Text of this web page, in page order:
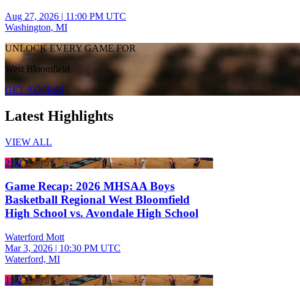
Aug 27, 2026 | 11:00 PM UTC
Washington, MI
UNLOCK EVERY GAME FOR
West Bloomfield
GET ACCESS
Latest Highlights
VIEW ALL
2:52
Game Recap: 2026 MHSAA Boys
Basketball Regional West Bloomfield
High School vs. Avondale High School
Waterford Mott
Mar 3, 2026 | 10:30 PM UTC
Waterford, MI
1:42